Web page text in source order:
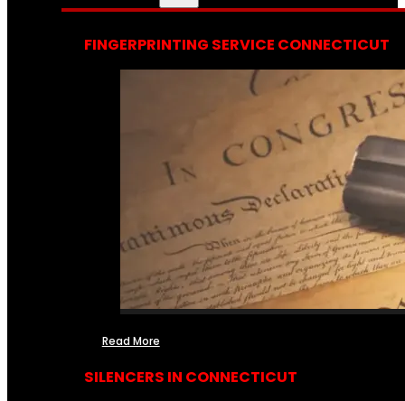
FINGERPRINTING SERVICE CONNECTICUT
Read More
SILENCERS IN CONNECTICUT